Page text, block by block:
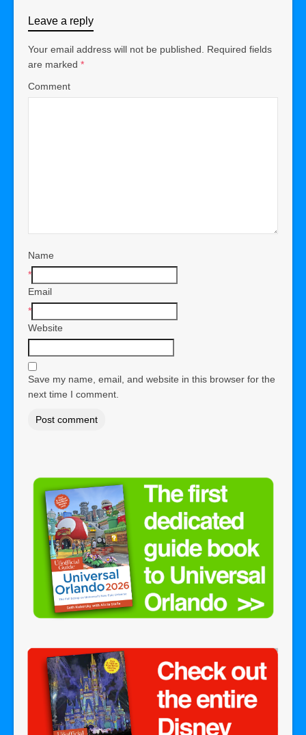
Leave a reply
Your email address will not be published.
Required fields
are marked *
Comment
Name
*
Email
*
Website
Save my name, email, and website in this browser for the
next time I comment.